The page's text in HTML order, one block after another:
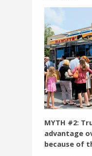
MYTH #2:
advantage
because of